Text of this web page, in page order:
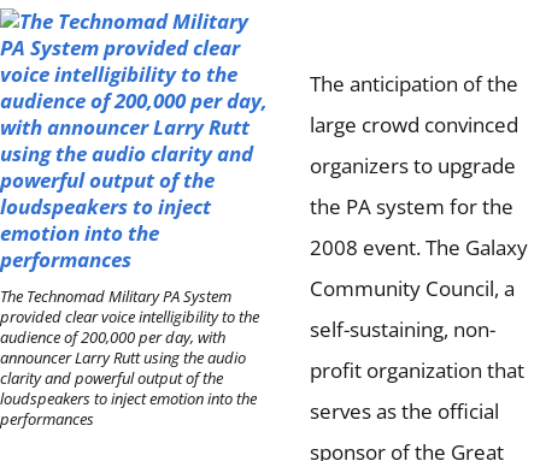
The Technomad Military PA System
provided clear voice intelligibility to the
audience of 200,000 per day, with
announcer Larry Rutt using the audio
clarity and powerful output of the
loudspeakers to inject emotion into the
performances
The anticipation of the
large crowd convinced
organizers to upgrade
the PA system for the
2008 event.The Galaxy
Community Council, a
self-sustaining, non-
profit organization that
serves as the official
sponsor of the Great